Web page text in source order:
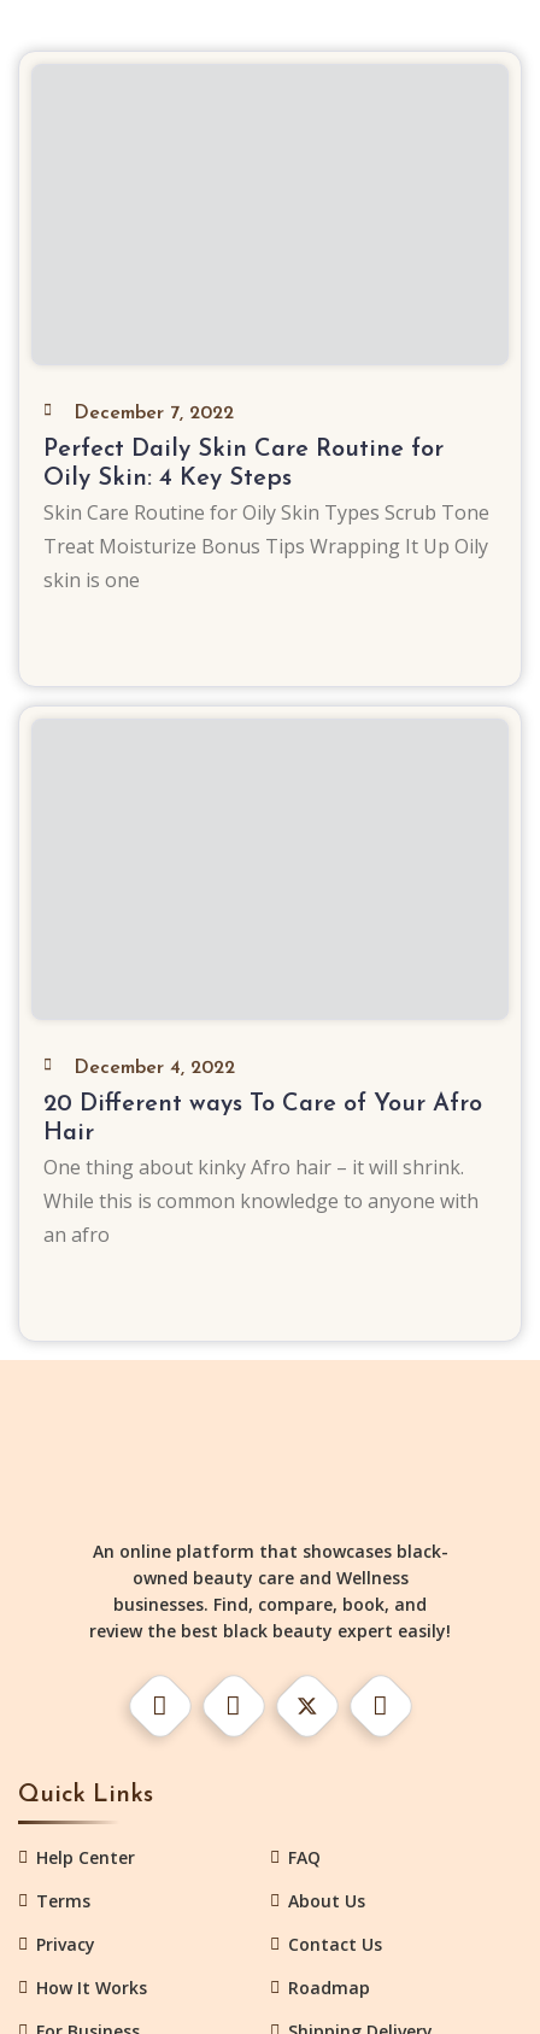
December 7, 2022
Perfect Daily Skin Care Routine for
Oily Skin: 4 Key Steps
Skin Care Routine for Oily Skin Types Scrub Tone
Treat Moisturize Bonus Tips Wrapping It Up Oily
skin is one
December 4, 2022
20 Different ways To Care of Your Afro
Hair
One thing about kinky Afro hair – it will shrink.
While this is common knowledge to anyone with
an afro
An online platform that showcases black-
owned beauty care and Wellness
businesses. Find, compare, book, and
review the best black beauty expert easily!
Quick Links
Help Center
FAQ
Terms
About Us
Privacy
Contact Us
How It Works
Roadmap